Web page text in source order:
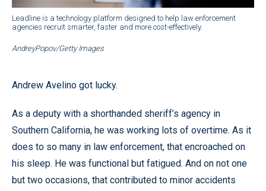
Leadline is a technology platform designed to help law enforcement
agencies recruit smarter, faster and more cost-effectively.
AndreyPopov/Getty Images
Andrew Avelino got lucky.
As a deputy with a shorthanded sheriff’s agency in
Southern California, he was working lots of overtime. As it
does to so many in law enforcement, that encroached on
his sleep. He was functional but fatigued. And on not one
but two occasions, that contributed to minor accidents